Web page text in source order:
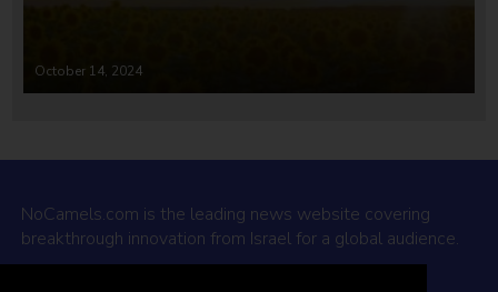
October 14, 2024
NoCamels.com is the leading news website covering
breakthrough innovation from Israel for a global audience.